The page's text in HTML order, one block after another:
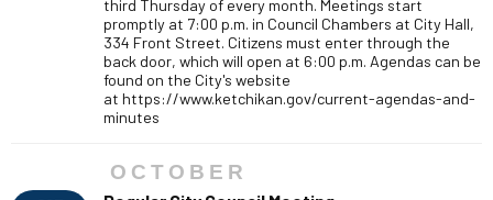
third Thursday of every month. Meetings start
promptly at 7:00 p.m. in Council Chambers at City Hall,
334 Front Street. Citizens must enter through the
back door, which will open at 6:00 p.m. Agendas can be
found on the City's website
at https://www.ketchikan.gov/current-agendas-and-
minutes
OCTOBER